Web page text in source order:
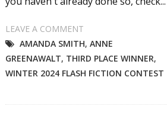
LEAVE A COMMENT
AMANDA SMITH, ANNE
GREENAWALT, THIRD PLACE WINNER,
WINTER 2024 FLASH FICTION CONTEST